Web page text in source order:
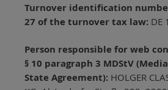
Turnover identification
27 of the turnover tax law: DE
Person responsible for web
§ 10 paragraph 3 MDStV
State Agreement): HOLGER